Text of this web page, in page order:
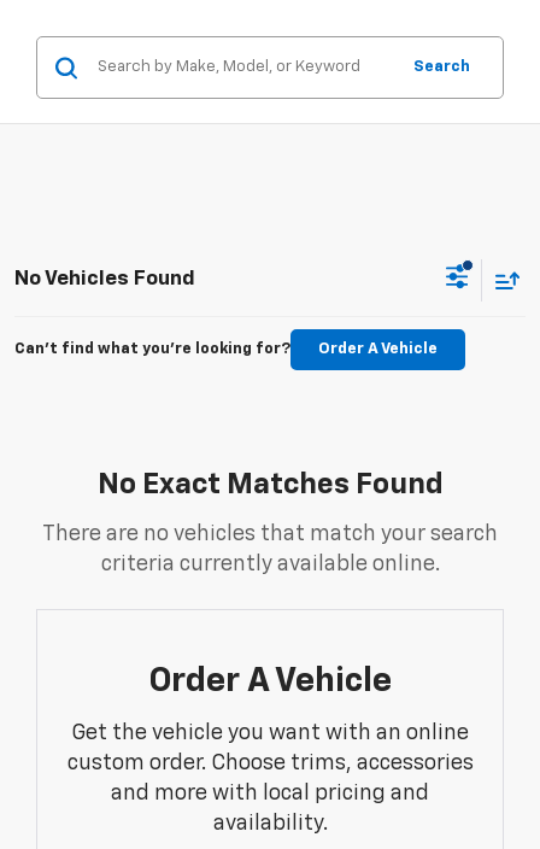
Search
No Vehicles Found
Can't find what you're looking for? Order A Vehicle
No Exact Matches Found
There are no vehicles that match your search
criteria currently available online.
Order A Vehicle
Get the vehicle you want with an online
custom order. Choose trims, accessories
and more with local pricing and
availability.